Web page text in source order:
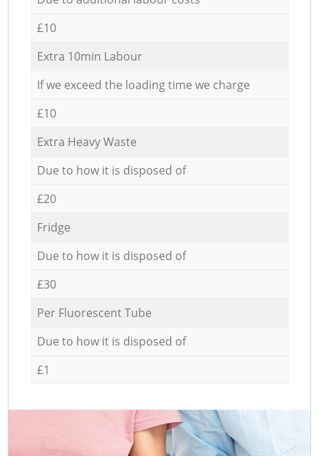
£10
Extra 10min Labour
If we exceed the loading time we charge
£10
Extra Heavy Waste
Due to how it is disposed of
£20
Fridge
Due to how it is disposed of
£30
Per Fluorescent Tube
Due to how it is disposed of
£1